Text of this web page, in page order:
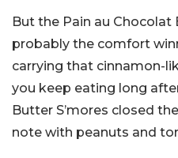
But the Pain au Chocolat
probably the comfort
carrying that cinnamon-
you keep eating long
Butter S’mores closed
note with peanuts and